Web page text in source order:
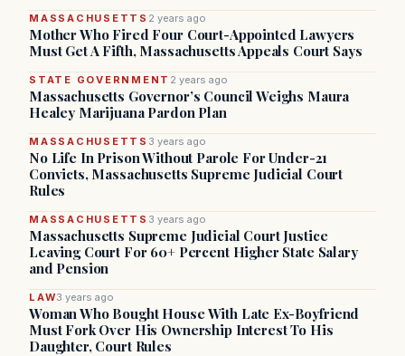
MASSACHUSETTS 2 years ago
Mother Who Fired Four Court-Appointed Lawyers
Must Get A Fifth, Massachusetts Appeals Court Says
STATE GOVERNMENT 2 years ago
Massachusetts Governor’s Council Weighs Maura
Healey Marijuana Pardon Plan
MASSACHUSETTS 3 years ago
No Life In Prison Without Parole For Under-21
Convicts, Massachusetts Supreme Judicial Court
Rules
MASSACHUSETTS 3 years ago
Massachusetts Supreme Judicial Court Justice
Leaving Court For 60+ Percent Higher State Salary
and Pension
LAW3 years ago
Woman Who Bought House With Late Ex-Boyfriend
Must Fork Over His Ownership Interest To His
Daughter, Court Rules